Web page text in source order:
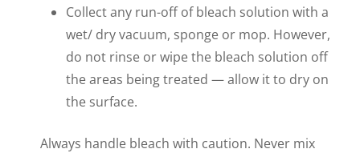
Collect any run-off of bleach solution with a
wet/ dry vacuum, sponge or mop. However,
do not rinse or wipe the bleach solution off
the areas being treated — allow it to dry on
the surface.
Always handle bleach with caution. Never mix